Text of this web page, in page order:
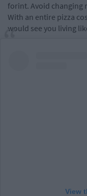
forint. Avoid changing
With an entire pizza
would see you living
View